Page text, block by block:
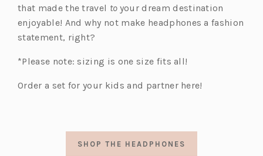
that made the travel to your dream destination
enjoyable! And why not make headphones a fashion
statement, right?
*Please note: sizing is one size fits all!
Order a set for your kids and partner here!
SHOP THE HEADPHONES